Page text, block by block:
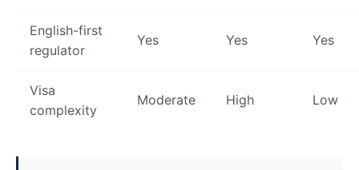
English-first
regulator
Yes Yes Yes
Visa
complexity
Moderate High Low